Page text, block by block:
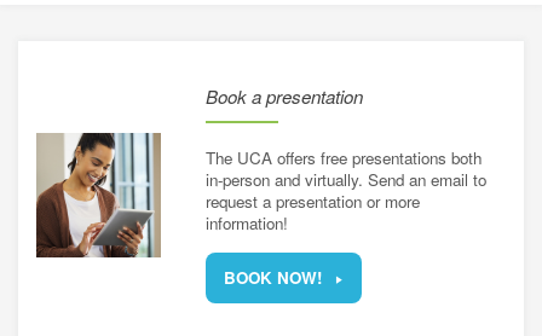
questions
for small businesses
for Alberta farms
grants and programs
Book a presentation
The UCA offers free presentations both
in-person and virtually. Send an email to
request a presentation or more
information!
BOOK NOW!